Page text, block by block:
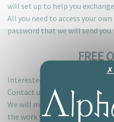
will set up to help you
All you need to access your
password that we will send you.
FREE
Interested in one or more of
Contact us for a no-strings-
We will make sure you get a
the work you require.
✗